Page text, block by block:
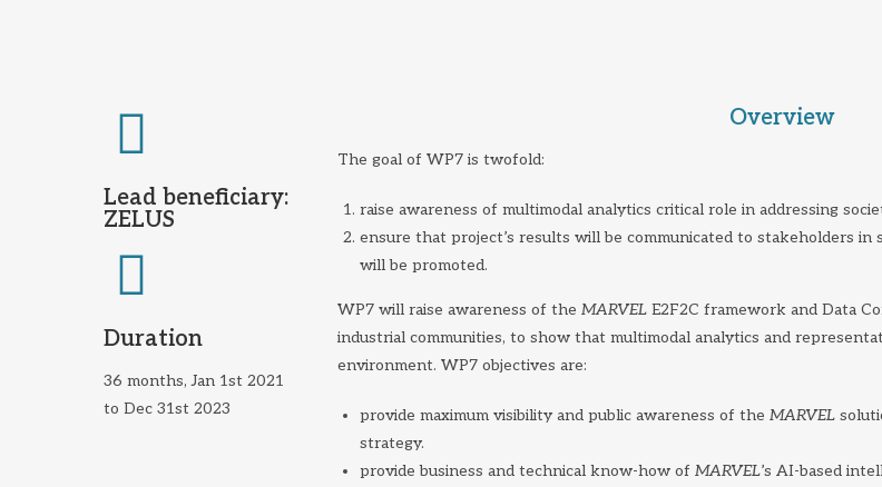
Lead beneficiary:
ZELUS
Duration
36 months, Jan 1st 2021
to Dec 31st 2023
Overview
The goal of WP7 is twofold:
raise awareness of multimodal analytics critical role in addressing
ensure that project’s results will be communicated to stakeholders in
will be promoted.
WP7 will raise awareness of the MARVELE2F2C framework and Data
industrial communities, to show that multimodal analytics and
environment. WP7 objectives are:
provide maximum visibility and public awareness of the MARVEL
strategy.
provide business and technical know-how of MARVEL’s AI-based